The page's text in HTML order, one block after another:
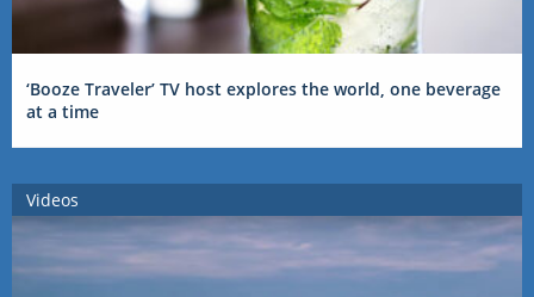
‘Booze Traveler’ TV host explores the world, one beverage
at a time
Videos